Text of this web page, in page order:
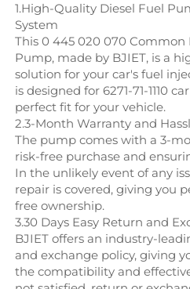
1.High-Quality Diesel Fuel
System
This 0 445 020 070 Common
Pump, made by BJIET, is a
solution for your car's fuel
is designed for 6271-71-1110
perfect fit for your vehicle.
2.3-Month Warranty and
The pump comes with a 3-
risk-free purchase and
In the unlikely event of any
repair is covered, giving you
free ownership.
3.30 Days Easy Return and
BJIET offers an industry-
and exchange policy, giving
the compatibility and